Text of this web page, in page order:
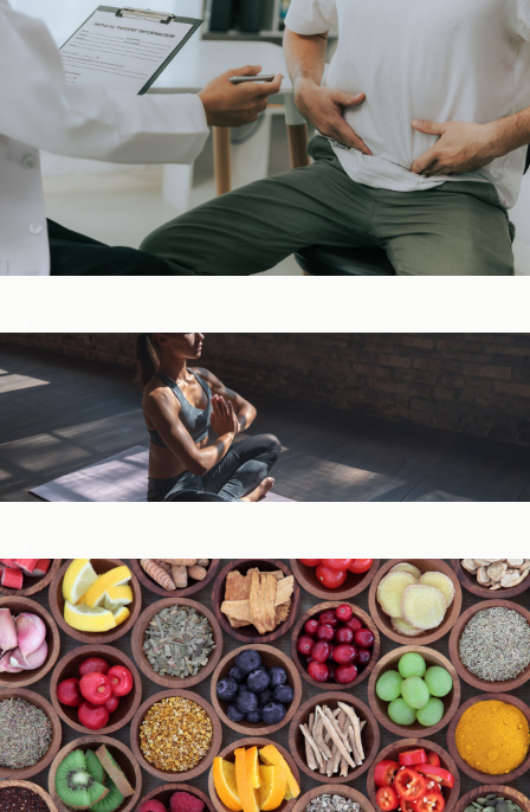
Digestive Health
General Wellness ​